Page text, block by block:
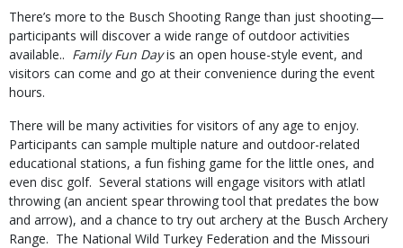
There’s more to the Busch Shooting Range than just shooting—
participants will discover a wide range of outdoor activities
available.. Family Fun Dayis an open house-style event, and
visitors can come and go at their convenience during the event
hours.
There will be many activities for visitors of any age to enjoy.
Participants can sample multiple nature and outdoor-related
educational stations, a fun fishing game for the little ones, and
even disc golf. Several stations will engage visitors with atlatl
throwing (an ancient spear throwing tool that predates the bow
and arrow), and a chance to try out archery at the Busch Archery
Range. The National Wild Turkey Federation and the Missouri